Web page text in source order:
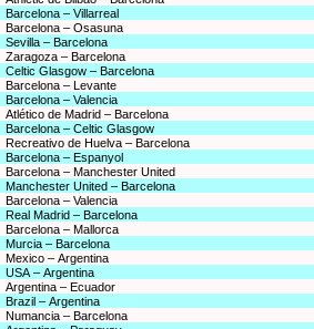
Barcelona – Villarreal
Barcelona – Osasuna
Sevilla – Barcelona
Zaragoza – Barcelona
Celtic Glasgow – Barcelona
Barcelona – Levante
Barcelona – Valencia
Atlético de Madrid – Barcelona
Barcelona – Celtic Glasgow
Recreativo de Huelva – Barcelona
Barcelona – Espanyol
Barcelona – Manchester United
Manchester United – Barcelona
Barcelona – Valencia
Real Madrid – Barcelona
Barcelona – Mallorca
Murcia – Barcelona
Mexico – Argentina
USA – Argentina
Argentina – Ecuador
Brazil – Argentina
Numancia – Barcelona